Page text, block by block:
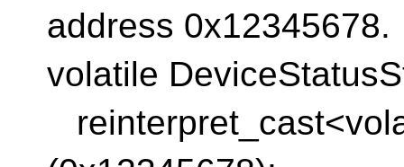
address 0x12345678.
volatile